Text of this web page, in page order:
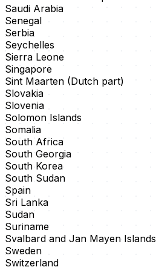
Saudi Arabia
Senegal
Serbia
Seychelles
Sierra Leone
Singapore
Sint Maarten (Dutch part)
Slovakia
Slovenia
Solomon Islands
Somalia
South Africa
South Georgia
South Korea
South Sudan
Spain
Sri Lanka
Sudan
Suriname
Svalbard and Jan Mayen Islands
Sweden
Switzerland